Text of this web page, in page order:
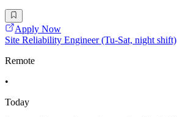
Apply Now
Site Reliability Engineer (Tu-Sat, night shift)
Remote
•
Today